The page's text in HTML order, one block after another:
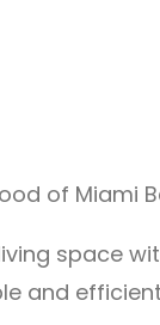
of Miami
space
and